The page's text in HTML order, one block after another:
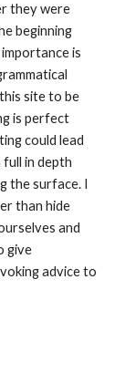
they were
beginning
is
site to be
is perfect
could lead
in depth
the surface. I
than hide
and
give